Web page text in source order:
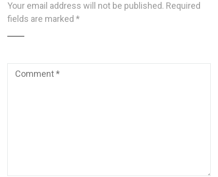
Your email address will not be published. Required
fields are marked *